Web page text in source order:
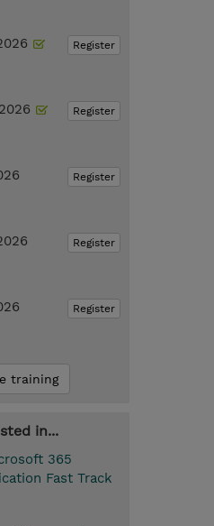
Register
Register
Register
Register
Register
training
in...
365
Fast Track